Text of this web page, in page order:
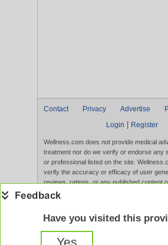
Contact Privacy Advertise
Login
Register
Wellness.com does not provide medical
treatment nor do we verify or endorse any
or professional listed on the site.
verify the accuracy or efficacy of user
reviews, ratings, or any published content
Content, services, and products that
evaluated by the FDA. Use of this website
acceptance of the
Have you visited this
Yes